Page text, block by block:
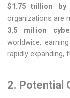
$1.75 trillion by
organizations are
3.5 million
worldwide,
rapidly expanding,
2. Potential